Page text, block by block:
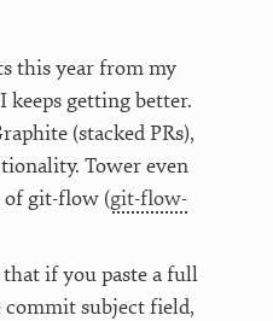
this year from my
getting better.
(stacked PRs),
Tower even
of git-flow (git-flow-
if you paste a full
commit subject field,